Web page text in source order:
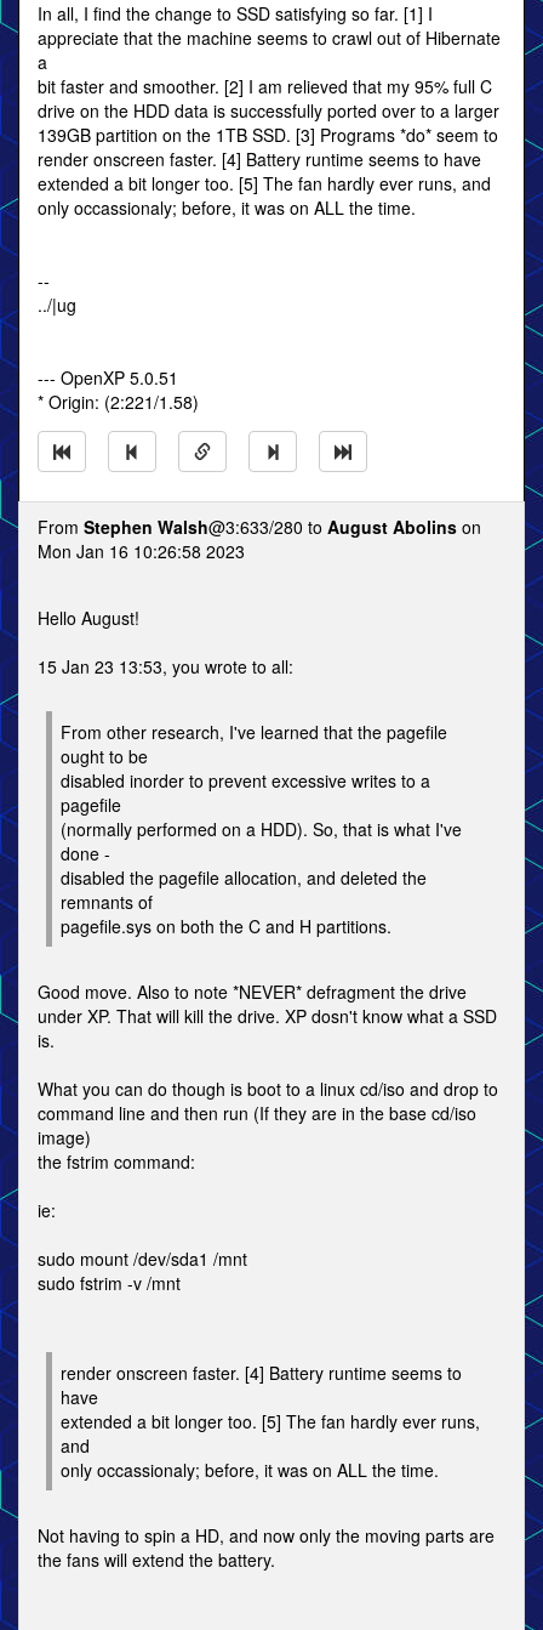
In all, I find the change to SSD satisfying so far. [1] I
appreciate that the machine seems to crawl out of Hibernate
a
bit faster and smoother. [2] I am relieved that my 95% full C
drive on the HDD data is successfully ported over to a larger
139GB partition on the 1TB SSD. [3] Programs *do* seem to
render onscreen faster. [4] Battery runtime seems to have
extended a bit longer too. [5] The fan hardly ever runs, and
only occassionaly; before, it was on ALL the time.
--
../|ug
--- OpenXP 5.0.51
* Origin: (2:221/1.58)
From Stephen Walsh@3:633/280 to August Abolins on
Mon Jan 16 10:26:58 2023
Hello August!
15 Jan 23 13:53, you wrote to all:
From other research, I've learned that the pagefile
ought to be
disabled inorder to prevent excessive writes to a
pagefile
(normally performed on a HDD). So, that is what I've
done -
disabled the pagefile allocation, and deleted the
remnants of
pagefile.sys on both the C and H partitions.
Good move. Also to note *NEVER* defragment the drive
under XP. That will kill the drive. XP dosn't know what a SSD
is.
What you can do though is boot to a linux cd/iso and drop to
command line and then run (If they are in the base cd/iso
image)
the fstrim command:
ie:
sudo mount /dev/sda1 /mnt
sudo fstrim -v /mnt
render onscreen faster. [4] Battery runtime seems to
have
extended a bit longer too. [5] The fan hardly ever runs,
and
only occassionaly; before, it was on ALL the time.
Not having to spin a HD, and now only the moving parts are
the fans will extend the battery.